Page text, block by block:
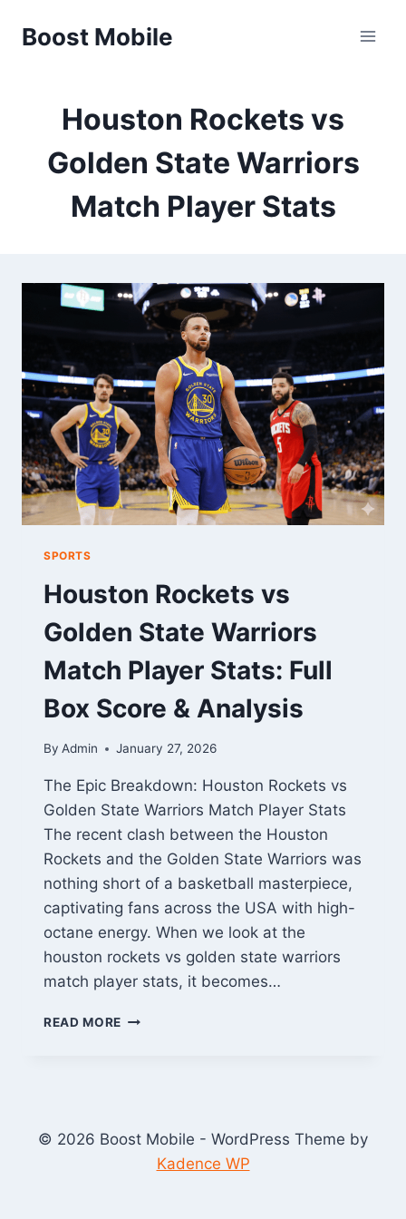
Boost Mobile
Houston Rockets vs
Golden State Warriors
Match Player Stats
SPORTS
Houston Rockets vs
Golden State Warriors
Match Player Stats: Full
Box Score & Analysis
By Admin January 27, 2026
The Epic Breakdown: Houston Rockets vs
Golden State Warriors Match Player Stats
The recent clash between the Houston
Rockets and the Golden State Warriors was
nothing short of a basketball masterpiece,
captivating fans across the USA with high-
octane energy. When we look at the
houston rockets vs golden state warriors
match player stats, it becomes…
READ MORE HOUSTON
MATCH
STATS:
© 2026 Boost Mobile - WordPress Theme by
Kadence WP